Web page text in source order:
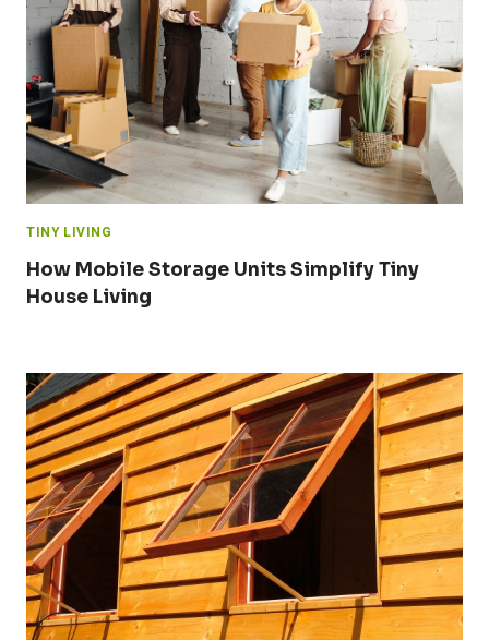
TINY LIVING
How Mobile Storage Units Simplify Tiny
House Living